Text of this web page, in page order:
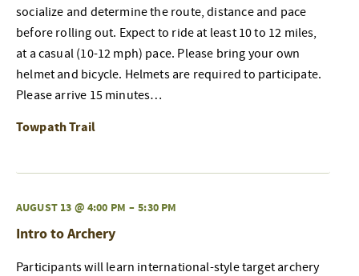
socialize and determine the route, distance and pace
before rolling out. Expect to ride at least 10 to 12 miles,
at a casual (10-12 mph) pace. Please bring your own
helmet and bicycle. Helmets are required to participate.
Please arrive 15 minutes…
Towpath Trail
AUGUST 13 @ 4:00 PM – 5:30 PM
Intro to Archery
Participants will learn international-style target archery